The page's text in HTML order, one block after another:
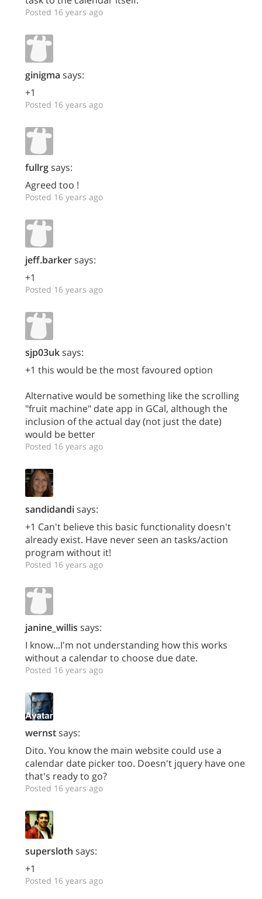
Posted 16 years ago
ginigma says:
+1
Posted 16 years ago
fullrgsays:
Agreed too !
Posted 16 years ago
jeff.barkersays:
+1
Posted 16 years ago
sjp03uksays:
+1 this would be the most favoured option
Alternative would be something like the scrolling
"fruit machine" date app in GCal, although the
inclusion of the actual day (not just the date)
would be better
Posted 16 years ago
sandidandisays:
+1 Can't believe this basic functionality doesn't
already exist. Have never seen an tasks/action
program without it!
Posted 16 years ago
janine_willis says:
I know...I'm not understanding how this works
without a calendar to choose due date.
Posted 16 years ago
wernstsays:
Dito. You know the main website could use a
calendar date picker too. Doesn't jquery have one
that's ready to go?
Posted 16 years ago
supersloth says:
+1
Posted 16 years ago